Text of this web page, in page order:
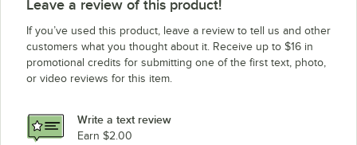
Advance Tabco SW-4E-240-BS-T
Advance Tabco SW-4E-120-BS-T
Advance Tabco SW-4E-120-BS
Advance Tabco SW-3E-240-DR-T
Leave a review of this product!
If you’ve used this product, leave a review to tell us and other
customers what you thought about it. Receive up to $16 in
promotional credits for submitting one of the first text, photo,
or video reviews for this item.
Write a text review
Earn $2.00